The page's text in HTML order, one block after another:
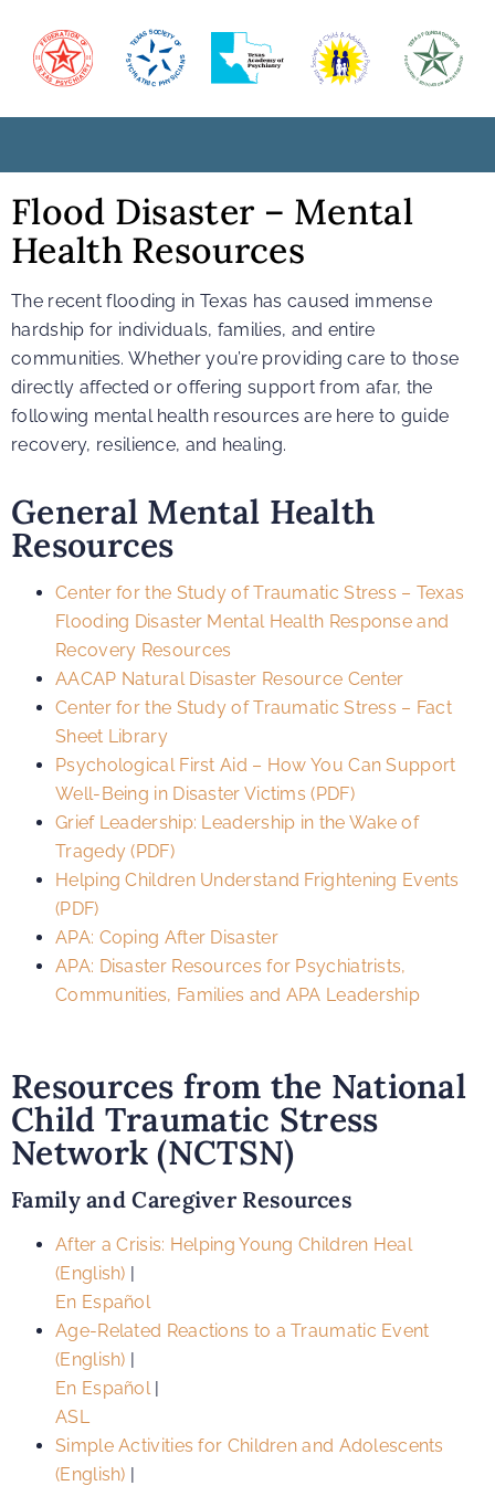
Flood Disaster – Mental
Health Resources
The recent flooding in Texas has caused immense
hardship for individuals, families, and entire
communities. Whether you’re providing care to those
directly affected or offering support from afar, the
following mental health resources are here to guide
recovery, resilience, and healing.
General Mental Health
Resources
Center for the Study of Traumatic Stress – Texas
Flooding Disaster Mental Health Response and
Recovery Resources
AACAP Natural Disaster Resource Center
Center for the Study of Traumatic Stress – Fact
Sheet Library
Psychological First Aid – How You Can Support
Well-Being in Disaster Victims (PDF)
Grief Leadership: Leadership in the Wake of
Tragedy (PDF)
Helping Children Understand Frightening Events
(PDF)
APA: Coping After Disaster
APA: Disaster Resources for Psychiatrists,
Communities, Families and APA Leadership
Resources from the National
Child Traumatic Stress
Network (NCTSN)
Family and Caregiver Resources
After a Crisis: Helping Young Children Heal
(English) |
En Español
Age-Related Reactions to a Traumatic Event
(English) |
En Español |
ASL
Simple Activities for Children and Adolescents
(English) |